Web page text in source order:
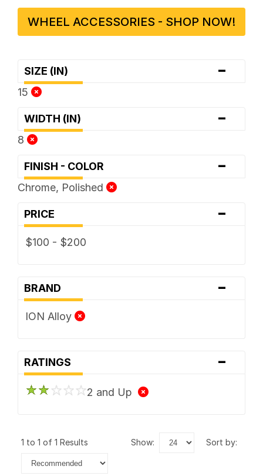
WHEEL ACCESSORIES - SHOP NOW!
SIZE (IN) -
15
WIDTH (IN) -
8
FINISH - COLOR -
Chrome, Polished
PRICE -
$100 - $200
BRAND -
ION Alloy
RATINGS -
2 and Up
1 to 1 of 1 Results show: sort by: